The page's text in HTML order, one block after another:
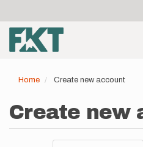
main
content
account
menu
Home Create new account
Create new